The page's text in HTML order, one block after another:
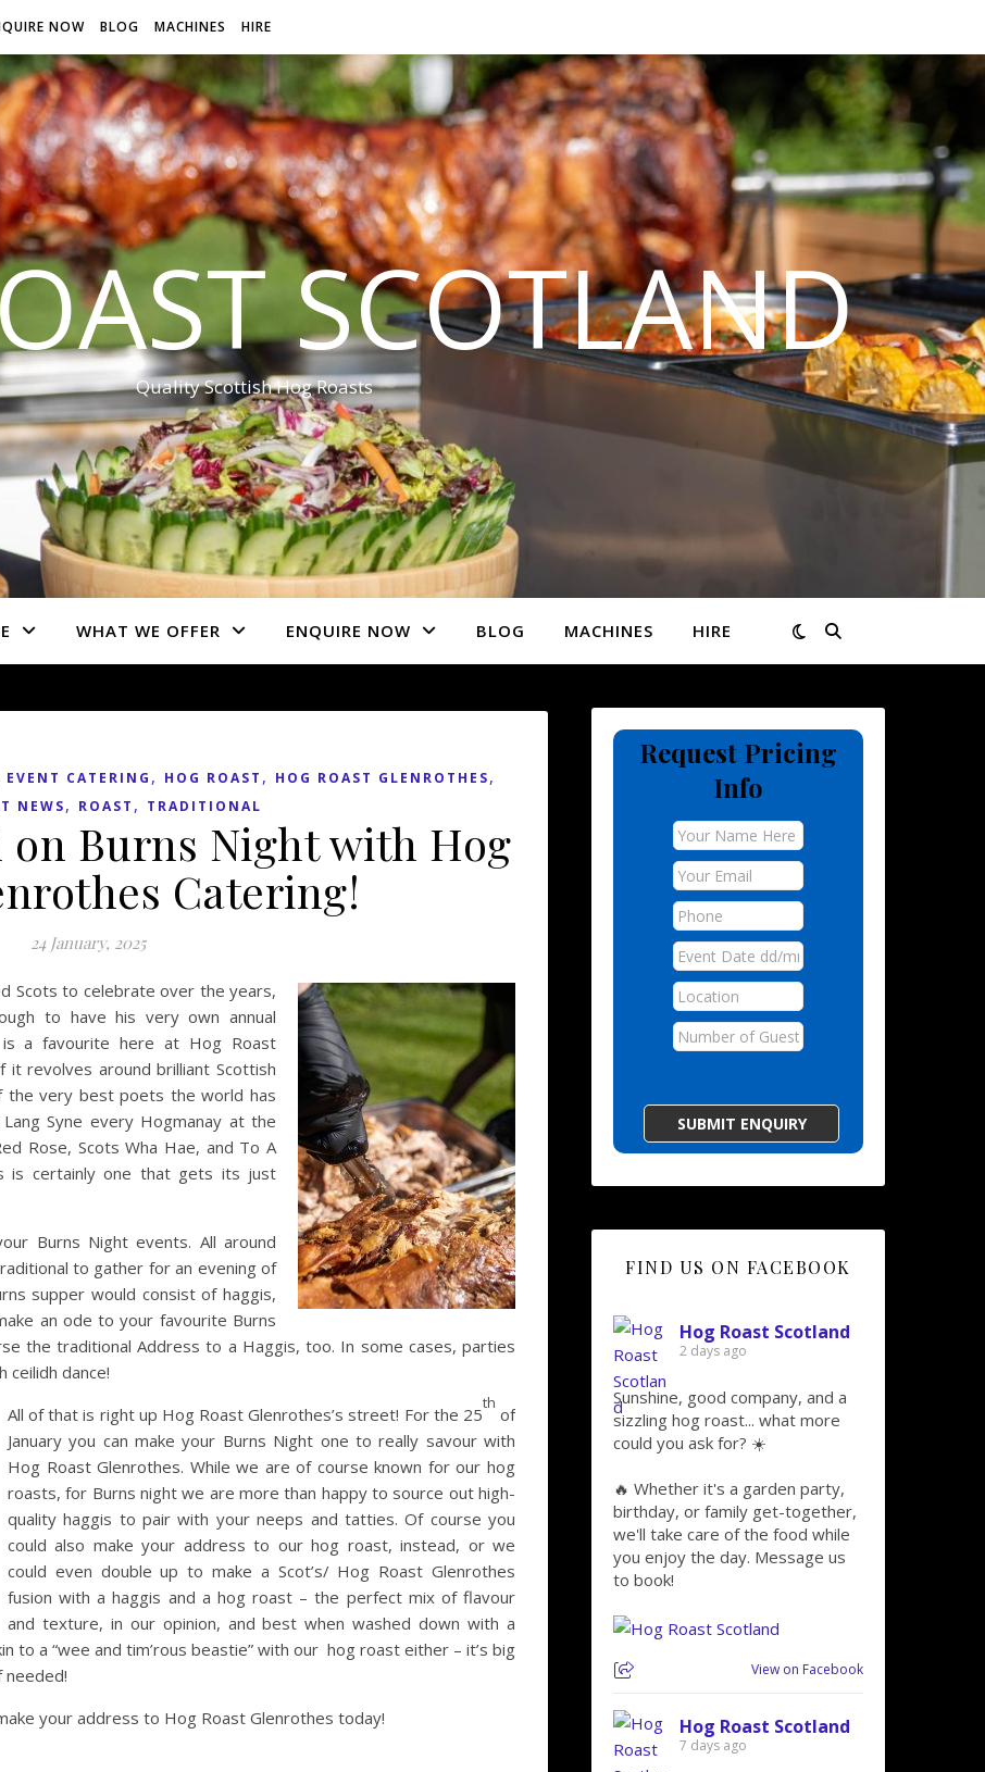
NOW BLOG MACHINES HIRE
SCOTLAND
Quality Scottish Hog Roasts
WHAT WE OFFER ENQUIRE NOW BLOG MACHINES HIRE
EVENT CATERING , HOG ROAST , HOG ROAST GLENROTHES,
NEWS, ROAST , TRADITIONAL
on Burns Night with Hog
Catering!
24 January, 2025
Scots to celebrate over the years,
to have his very own annual
a favourite here at Hog Roast
revolves around brilliant Scottish
the very best poets the world has
Syne every Hogmanay at the
Rose, Scots Wha Hae, and To A
is certainly one that gets its just
Burns Night events. All around
to gather for an evening of
supper would consist of haggis,
an ode to your favourite Burns
the traditional Address to a Haggis, too. In some cases, parties
ceilidh dance!
All of that is right up Hog Roast Glenrothes’s street! For the 25
th
of
January you can make your Burns Night one to really savour with
Hog Roast Glenrothes. While we are of course known for our hog
roasts, for Burns night we are more than happy to source out high-
quality haggis to pair with your neeps and tatties. Of course you
could also make your address to our hog roast, instead, or we
could even double up to make a Scot’s/ Hog Roast Glenrothes
fusion with a haggis and a hog roast – the perfect mix of flavour
and texture, in our opinion, and best when washed down with a
to a “wee and tim’rous beastie” with our hog roast either – it’s big
your address to Hog Roast Glenrothes today!
Request Pricing
Info
FIND US ON FACEBOOK
Hog Roast Scotland
2 days ago
Sunshine, good company, and a
sizzling hog roast... what more
could you ask for? ☀️
🔥 Whether it's a garden party,
birthday, or family get-together,
we'll take care of the food while
you enjoy the day. Message us
to book!
View on Facebook
Hog Roast Scotland
7 days ago